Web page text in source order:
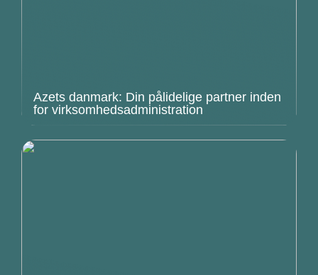
Azets danmark: Din pålidelige partner inden
for virksomhedsadministration